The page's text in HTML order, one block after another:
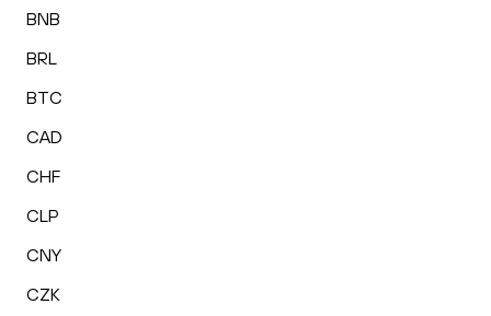
BNB
BRL
BTC
CAD
CHF
CLP
CNY
CZK